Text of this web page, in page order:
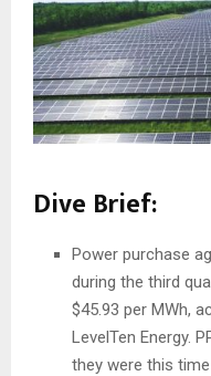
Dive Brief:
Power purchase
during the third
$45.93 per MWh,
LevelTen Energy.
they were this